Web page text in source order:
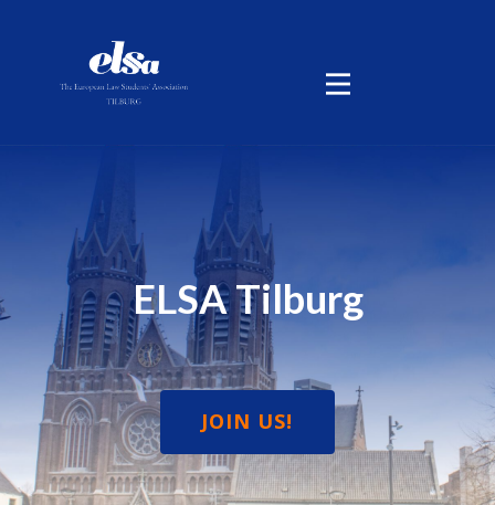
ELSA Tilburg
JOIN US!